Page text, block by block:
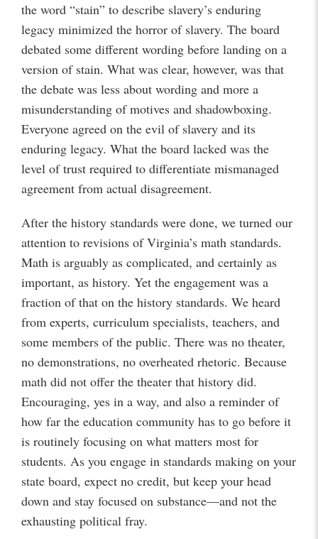
the word “stain” to describe slavery’s enduring
legacy minimized the horror of slavery. The board
debated some different wording before landing on a
version of stain. What was clear, however, was that
the debate was less about wording and more a
misunderstanding of motives and shadowboxing.
Everyone agreed on the evil of slavery and its
enduring legacy. What the board lacked was the
level of trust required to differentiate mismanaged
agreement from actual disagreement.
After the history standards were done, we turned our
attention to revisions of Virginia’s math standards.
Math is arguably as complicated, and certainly as
important, as history. Yet the engagement was a
fraction of that on the history standards. We heard
from experts, curriculum specialists, teachers, and
some members of the public. There was no theater,
no demonstrations, no overheated rhetoric. Because
math did not offer the theater that history did.
Encouraging, yes in a way, and also a reminder of
how far the education community has to go before it
is routinely focusing on what matters most for
students. As you engage in standards making on your
state board, expect no credit, but keep your head
down and stay focused on substance—and not the
exhausting political fray.